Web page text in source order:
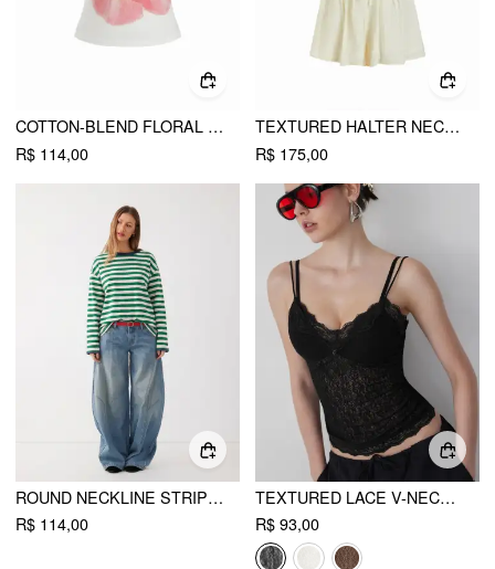
COTTON-BLEND FLORAL GRAPHIC RHINESTONE DETAIL TANK TOP
R$ 114,00
TEXTURED HALTER NECKLINE LACE INSERT BOWKNOT MID RISE ROMPER
R$ 175,00
ROUND NECKLINE STRIPED LONG SLEEVE OVERSIZED TEE
R$ 114,00
TEXTURED LACE V-NECK CAMI TOP
R$ 93,00